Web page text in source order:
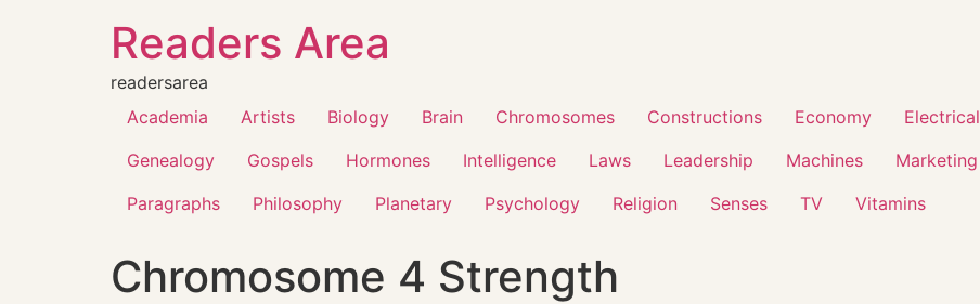
Readers Area
readersarea
Academia
Artists Biology Brain Chromosomes Constructions Economy Electrical
Genealogy
Gospels Hormones Intelligence Laws Leadership Machines Marketing
Paragraphs
Philosophy Planetary Psychology Religion Senses TV Vitamins
Chromosome 4 Strength